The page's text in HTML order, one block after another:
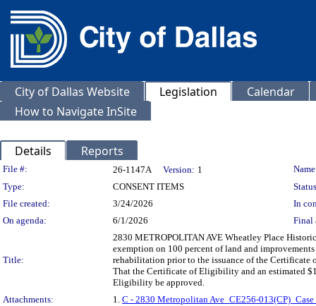
City of Dallas Website Legislation
Calendar
How to Navigate InSite
Details Reports
Legislation Details
File #: 26-1147A Version: 1
Type:
CONSENT ITEMS
File created:
3/24/2026
In
On agenda:
6/1/2026 Final
Title:
2830 METROPOLITAN AVE Wheatley Place
exemption on 100 percent of land and
rehabilitation prior to the issuance of the
That the Certificate of Eligibility and an estimated
Eligibility be approved.
Attachments:
1. C - 2830 Metropolitan Ave_CE256-013(CP)_Case